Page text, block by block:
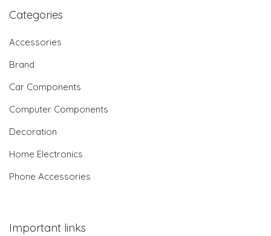
Categories
Accessories
Brand
Car Components
Computer Components
Decoration
Home Electronics
Phone Accessories
Important links